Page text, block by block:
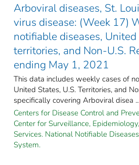
Arboviral diseases, St.
virus disease: (Week 17)
notifiable diseases, United
territories, and Non-U.S.
ending May 1, 2021
This data includes weekly cases of
United States, U.S. Territories, and
specifically covering Arboviral disea
Centers for Disease Control and
Center for Surveillance,
Services. National Notifiable
System.